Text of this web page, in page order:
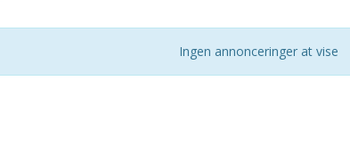
Ingen annonceringer at vise